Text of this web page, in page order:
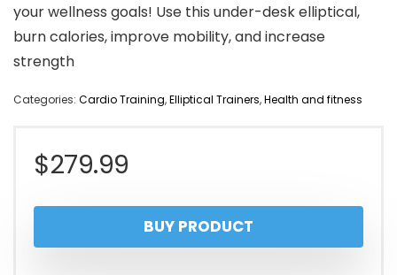
your wellness goals! Use this under-desk elliptical,
burn calories, improve mobility, and increase
strength
Categories: Cardio Training,Elliptical Trainers,Health and fitness
$279.99
BUY PRODUCT